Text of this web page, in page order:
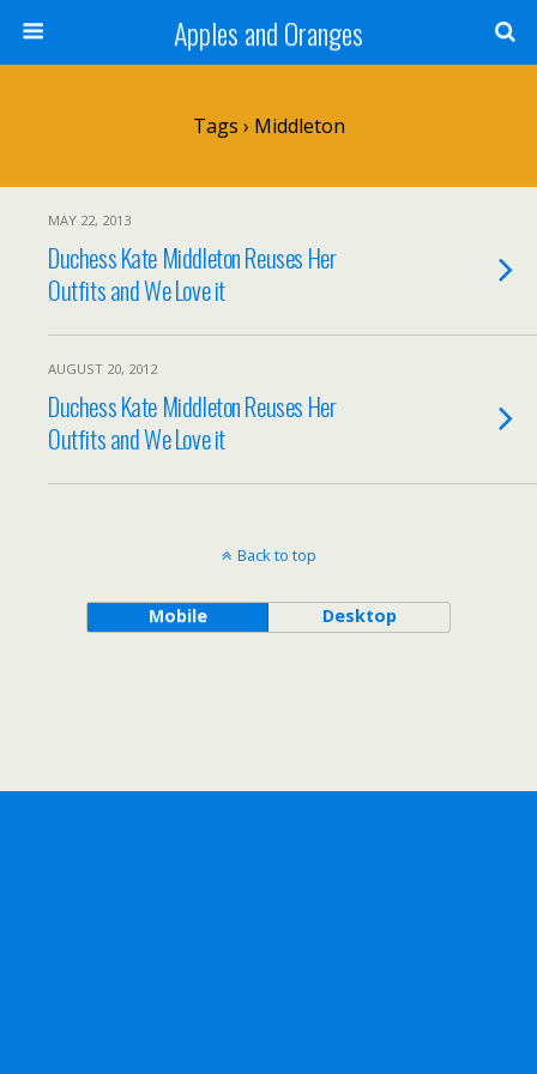
Apples and Oranges
Tags › Middleton
MAY 22, 2013
Duchess Kate Middleton Reuses Her
Outfits and We Love it
AUGUST 20, 2012
Duchess Kate Middleton Reuses Her
Outfits and We Love it
Back to top
Mobile Desktop